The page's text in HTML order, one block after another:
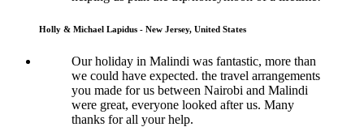
Holly & Michael Lapidus - New Jersey, United States
Our holiday in Malindi was fantastic, more than
we could have expected. the travel arrangements
you made for us between Nairobi and Malindi
were great, everyone looked after us. Many
thanks for all your help.